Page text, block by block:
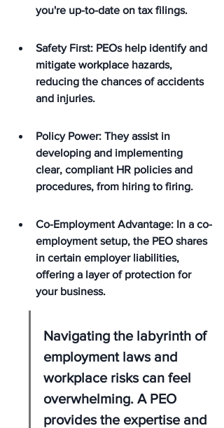
you're up-to-date on tax filings.
Safety First: PEOs help identify and
mitigate workplace hazards,
reducing the chances of accidents
and injuries.
Policy Power: They assist in
developing and implementing
clear, compliant HR policies and
procedures, from hiring to firing.
Co-Employment Advantage: In a co-
employment setup, the PEO shares
in certain employer liabilities,
offering a layer of protection for
your business.
Navigating the labyrinth of
employment laws and
workplace risks can feel
overwhelming. A PEO
provides the expertise and